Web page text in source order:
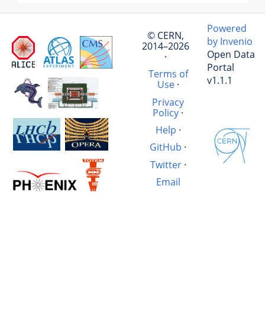
© CERN,
2014–2026
·
Terms of
Use·
Privacy
Policy·
Help ·
GitHub ·
Twitter·
Email
Powered
by Invenio
Open Data
Portal
v1.1.1